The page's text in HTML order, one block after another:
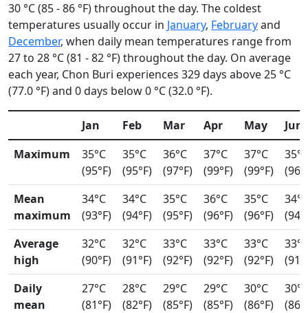
30 °C (85 - 86 °F) throughout the day. The coldest
temperatures usually occur in January, Februaryand
December, when daily mean temperatures range from
27 to 28 °C (81 - 82 °F) throughout the day. On average
each year, Chon Buri experiences 329 days above 25 °C
(77.0 °F) and 0 days below 0 °C (32.0 °F).
Jan Feb Mar Apr May
Jun
Maximum
35°C
(95°F)
35°C
(95°F)
36°C
(97°F)
37°C
(99°F)
37°C
(99°F)
35°C
Mean
maximum
34°C
(93°F)
34°C
(94°F)
35°C
(95°F)
36°C
(96°F)
35°C
(96°F)
34°C
Average
high
32°C
(90°F)
32°C
(91°F)
33°C
(92°F)
33°C
(92°F)
33°C
(92°F)
33°C
Daily
mean
27°C
(81°F)
28°C
(82°F)
29°C
(85°F)
29°C
(85°F)
30°C
(86°F)
30°C